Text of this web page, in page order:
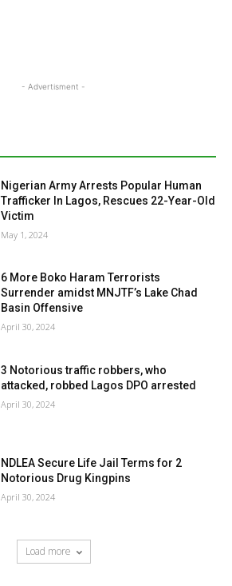
- Advertisment -
Nigerian Army Arrests Popular Human
Trafficker In Lagos, Rescues 22-Year-Old
Victim
May 1, 2024
6 More Boko Haram Terrorists
Surrender amidst MNJTF’s Lake Chad
Basin Offensive
April 30, 2024
3 Notorious traffic robbers, who
attacked, robbed Lagos DPO arrested
April 30, 2024
NDLEA Secure Life Jail Terms for 2
Notorious Drug Kingpins
April 30, 2024
Load more